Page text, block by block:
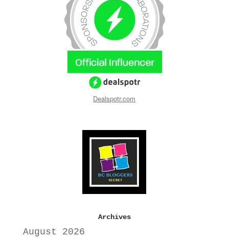
Dealspotr.com
Archives
August 2026